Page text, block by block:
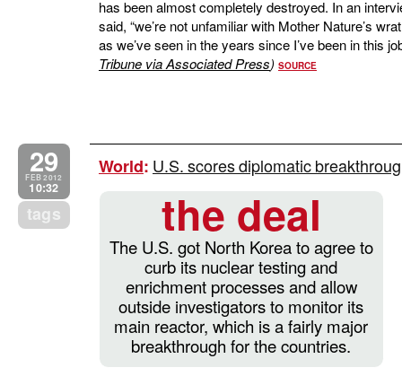
has been almost completely destroyed. In an
said, “we’re not unfamiliar with Mother Nature’s
as we’ve seen in the years since I’ve been in this
Tribune via Associated Press) SOURCE
29
FEB 2012
10:32
tags
World: U.S. scores diplomatic
the deal
The U.S. got North Korea to agree to
curb its nuclear testing and
enrichment processes and allow
outside investigators to monitor its
main reactor, which is a fairly major
breakthrough for the countries.